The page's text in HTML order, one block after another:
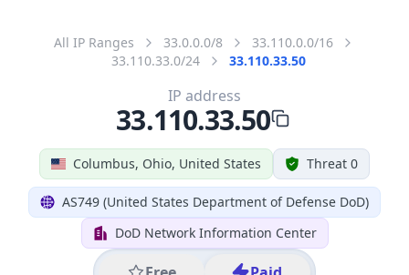
All IP Ranges 33.0.0.0/8
33.110.0.0/16
33.110.33.0/24
33.110.33.50
Columbus, Ohio, United States Threat 0
AS749 (United States Department of Defense DoD)
DoD Network Information Center
IP address
33.110.33.50